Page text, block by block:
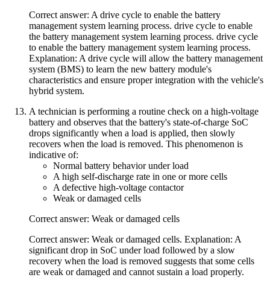
Correct answer: A drive cycle to enable the battery
management system learning process. drive cycle to enable
the battery management system learning process. drive cycle
to enable the battery management system learning process.
Explanation: A drive cycle will allow the battery management
system (BMS) to learn the new battery module's
characteristics and ensure proper integration with the vehicle's
hybrid system.
A technician is performing a routine check on a high-voltage
battery and observes that the battery's state-of-charge SoC
drops significantly when a load is applied, then slowly
recovers when the load is removed. This phenomenon is
indicative of:
Normal battery behavior under load
A high self-discharge rate in one or more cells
A defective high-voltage contactor
Weak or damaged cells
Correct answer: Weak or damaged cells
Correct answer: Weak or damaged cells. Explanation: A
significant drop in SoC under load followed by a slow
recovery when the load is removed suggests that some cells
are weak or damaged and cannot sustain a load properly.